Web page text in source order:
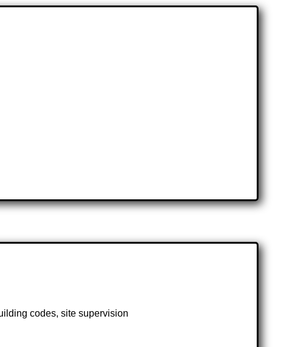
codes, site supervision